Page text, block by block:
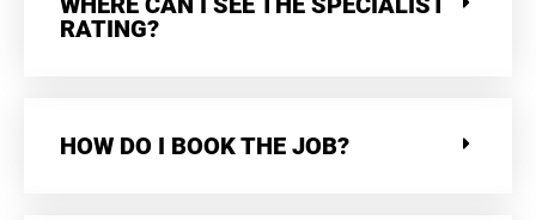
RATING?
HOW DO I BOOK THE JOB?